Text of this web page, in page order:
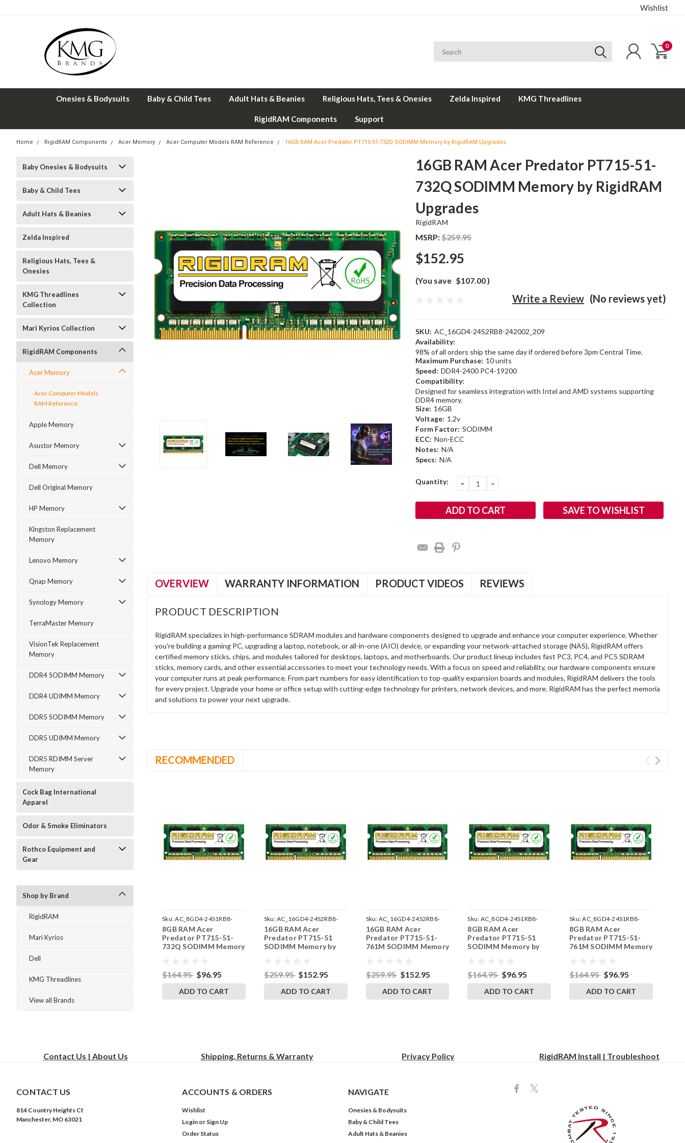
Wishlist
0
Onesies & Bodysuits Baby & Child Tees Adult Hats & Beanies Religious Hats, Tees & Onesies Zelda Inspired KMG Threadlines
RigidRAM Components Support
Home RigidRAM Components Acer Memory Acer Computer Models RAM Reference 16GB RAM Acer Predator PT715-51-732Q SODIMM Memory by RigidRAM Upgrades
Baby Onesies & Bodysuits
Baby & Child Tees
Adult Hats & Beanies
Zelda Inspired
Religious Hats, Tees &
Onesies
KMG Threadlines
Collection
Mari Kyrios Collection
RigidRAM Components
Acer Memory
Acer Computer Models
RAM Reference
Apple Memory
Asustor Memory
Dell Memory
Dell Original Memory
HP Memory
Kingston Replacement
Memory
Lenovo Memory
Qnap Memory
Synology Memory
TerraMaster Memory
VisionTek Replacement
Memory
DDR4 SODIMM Memory
DDR4 UDIMM Memory
DDR5 SODIMM Memory
DDR5 UDIMM Memory
DDR5 RDIMM Server
Memory
Cock Bag International
Apparel
Odor & Smoke Eliminators
Rothco Equipment and
Gear
Shop by Brand
RigidRAM
Mari Kyrios
Dell
KMG Threadlines
View all Brands
16GB RAM Acer Predator PT715-51-
732Q SODIMM Memory by RigidRAM
Upgrades
RigidRAM
MSRP:$259.95
$152.95
(You save $107.00)
(No reviews yet)
Write a Review
SKU: AC_16GD4-24S2RB8-242002_209
Availability:
98% of all orders ship the same day if ordered before 3pm Central Time.
Maximum Purchase: 10 units
Speed: DDR4-2400 PC4-19200
Compatibility:
Designed for seamless integration with Intel and AMD systems supporting
DDR4 memory.
Size: 16GB
Voltage: 1.2v
Form Factor: SODIMM
ECC: Non-ECC
Notes: N/A
Specs: N/A
Current
Quantity: DECREASE
QUANTITY:
INCREASE
SAVE TO WISHLIST
OVERVIEW WARRANTY INFORMATION PRODUCT VIDEOS REVIEWS
PRODUCT DESCRIPTION
RigidRAM specializes in high-performance SDRAM modules and hardware components designed to upgrade and enhance your computer experience. Whether
you're building a gaming PC, upgrading a laptop, notebook, or all-in-one (AIO) device, or expanding your network-attached storage (NAS), RigidRAM offers
certified memory sticks, chips, and modules tailored for desktops, laptops, and motherboards. Our product lineup includes fast PC3, PC4, and PC5 SDRAM
sticks, memory cards, and other essential accessories to meet your technology needs. With a focus on speed and reliability, our hardware components ensure
your computer runs at peak performance. From part numbers for easy identification to top-quality expansion boards and modules, RigidRAM delivers the tools
for every project. Upgrade your home or office setup with cutting-edge technology for printers, network devices, and more. RigidRAM has the perfect memoria
and solutions to power your next upgrade.
RECOMMENDED
Sku:AC_8GD4-24S1RB8-
242002_913
8GB RAM Acer
Predator PT715-51-
732Q SODIMM Memory
$164.95 $96.95
ADD TO CART
Sku:AC_16GD4-24S2RB8-
242002_208
16GB RAM Acer
Predator PT715-51
SODIMM Memory by
$259.95 $152.95
ADD TO CART
Sku: AC_16GD4-24S2RB8-
242002_210
16GB RAM Acer
Predator PT715-51-
761M SODIMM Memory
$259.95 $152.95
ADD TO CART
Sku: AC_8GD4-24S1RB8-
242002_912
8GB RAM Acer
Predator PT715-51
SODIMM Memory by
$164.95 $96.95
ADD TO CART
Sku:AC_8GD4-24S1RB8-
242002_914
8GB RAM Acer
Predator PT715-51-
761M SODIMM Memory
$164.95 $96.95
ADD TO CART
Contact Us | About Us Shipping, Returns & Warranty Privacy Policy RigidRAM Install | Troubleshoot
CONTACT US
814 Country Heights Ct
Manchester, MO 63021
ACCOUNTS & ORDERS
Wishlist
Login or Sign Up
Order Status
NAVIGATE
Onesies & Bodysuits
Baby & Child Tees
Adult Hats & Beanies